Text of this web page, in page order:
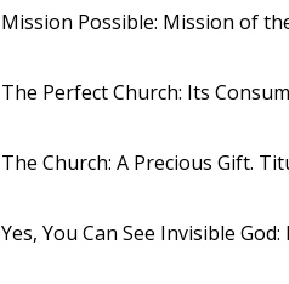
Mission Possible: Mission of
The Perfect Church: Its
The Church: A Precious Gift.
Yes, You Can See Invisible